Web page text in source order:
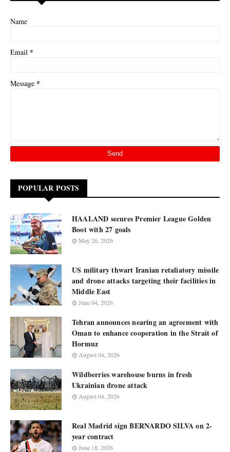
Name
Email *
Message *
POPULAR POSTS
HAALAND secures Premier League Golden
Boot with 27 goals
May 26, 2026
US military thwart Iranian retaliatory missile
and drone attacks targeting their facilities in
Middle East
June 04, 2026
Tehran announces nearing an agreement with
Oman to enhance cooperation in the Strait of
Hormuz
August 04, 2026
Wildberries warehouse burns in fresh
Ukrainian drone attack
August 04, 2026
Real Madrid sign BERNARDO SILVA on 2-
year contract
June 18, 2026